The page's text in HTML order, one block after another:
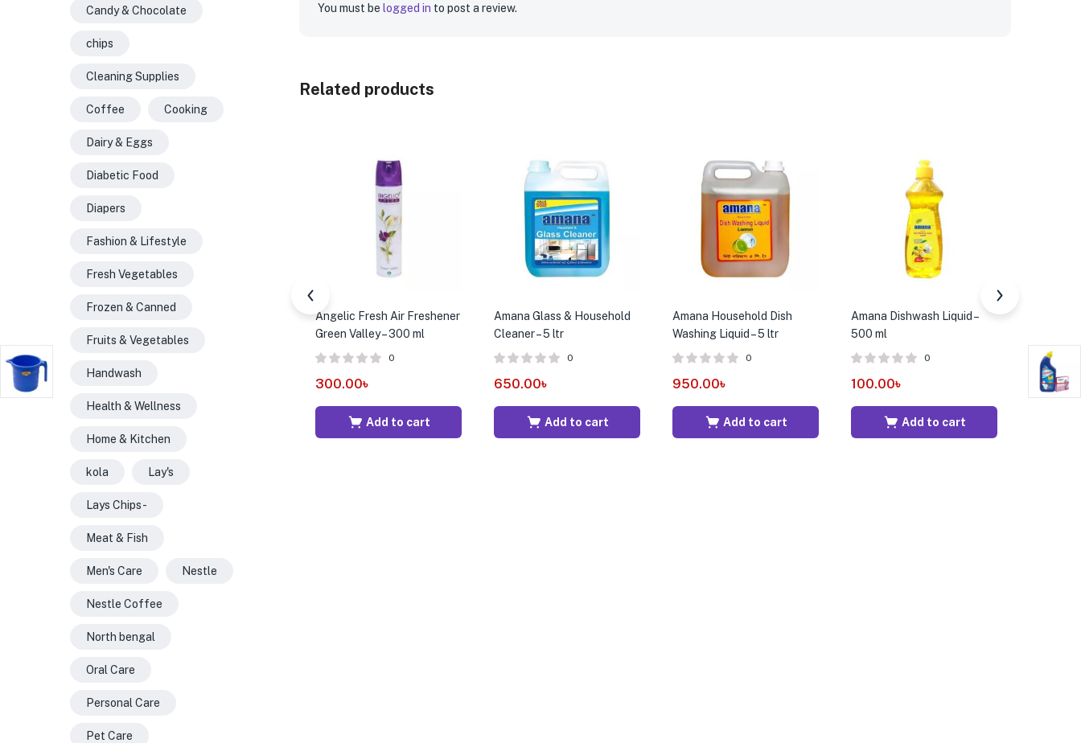
You must be logged in to post a review.
Related products
Angelic Fresh Air Freshener
Green Valley – 300 ml
0
300.00৳
Add to cart
Amana Glass & Household
Cleaner – 5 ltr
0
650.00৳
Add to cart
Amana Household Dish
Washing Liquid – 5 ltr
0
950.00৳
Add to cart
Amana Dishwash Liquid –
500 ml
0
100.00৳
Add to cart
300.00
Candy & Chocolate
chips
Cleaning Supplies
Coffee Cooking
Dairy & Eggs
Diabetic Food
Diapers
Fashion & Lifestyle
Fresh Vegetables
Frozen & Canned
Fruits & Vegetables
Handwash
Health & Wellness
Home & Kitchen
kola Lay's
Lays Chips -
Meat & Fish
Men's Care Nestle
Nestle Coffee
North bengal
Oral Care
Personal Care
Pet Care